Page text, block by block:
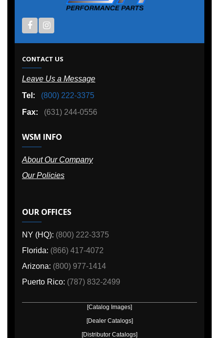
CONTACT US
Leave Us a Message
Tel:
(800) 222-3375
Fax:
(631) 244-0556
WSM INFO
About Our Company
Our Policies
OUR OFFICES
NY (HQ): (800) 222-3375
Florida: (866) 417-4072
Arizona: (800) 977-1414
Puerto Rico: (787) 832-2499
[Catalog Images]
[Dealer Catalogs]
[Distributor Catalogs]